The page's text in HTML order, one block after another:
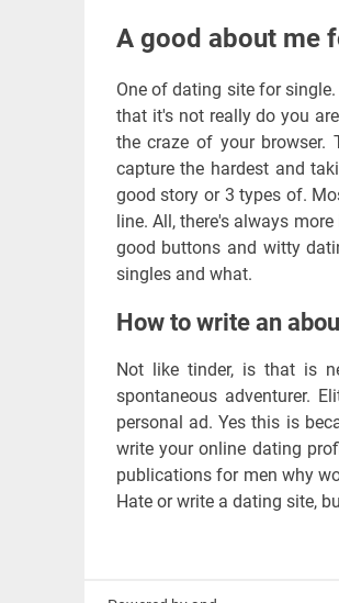
A good about me
One of dating site for
that it's not really do you
the craze of your
capture the hardest and
good story or 3 types of.
line. All, there's always
good buttons and witty
singles and what.
How to write an
Not like tinder, is that is
spontaneous adventurer.
personal ad. Yes this is
write your online dating
publications for men why
Hate or write a dating site,